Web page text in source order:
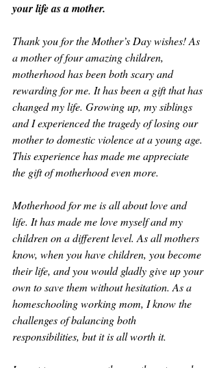
your life as a mother.
Thank you for the Mother’s Day wishes! As
a mother of four amazing children,
motherhood has been both scary and
rewarding for me. It has been a gift that has
changed my life. Growing up, my siblings
and I experienced the tragedy of losing our
mother to domestic violence at a young age.
This experience has made me appreciate
the gift of motherhood even more.
Motherhood for me is all about love and
life. It has made me love myself and my
children on a different level. As all mothers
know, when you have children, you become
their life, and you would gladly give up your
own to save them without hesitation. As a
homeschooling working mom, I know the
challenges of balancing both
responsibilities, but it is all worth it.